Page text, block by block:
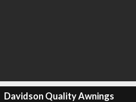
Davidson Quality Awnings